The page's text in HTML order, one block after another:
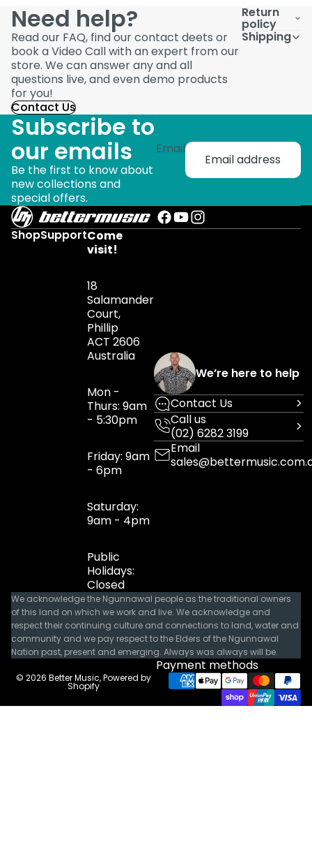
Need help?
Read our FAQ, find our contact deets or
book a Video Call with an expert from our
store. We can answer any and all
questions live, and even demo products
for you!
Contact Us
Return
policy
Shipping
Subscribe to
our emails
Be the first to know about
new collections and
special offers.
Email
ShopSupportCome
visit!
18
Salamander
Court,
Phillip
ACT 2606
Australia
Mon -
Thurs: 9am
- 5:30pm
Friday: 9am
- 6pm
Saturday:
9am - 4pm
Public
Holidays:
Closed
We’re here to help
Contact Us
Call us
(02) 6282 3199
Email
We acknowledge the Ngunnawal people as the traditional owners
of this land on which we work and live. We acknowledge and
respect their continuing culture and connections to land, water and
community and we pay respect to the Elders of the Ngunnawal
Nation past, present and emerging. Always was always will be.
© 2026 Better Music,Powered by
Shopify
Payment methods